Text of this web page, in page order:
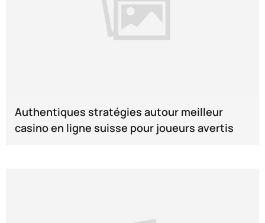
Authentiques stratégies autour meilleur
casino en ligne suisse pour joueurs avertis